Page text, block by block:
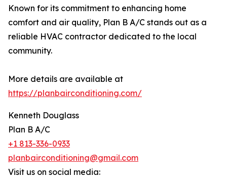
Known for its commitment to enhancing home
comfort and air quality, Plan B A/C stands out as a
reliable HVAC contractor dedicated to the local
community.
More details are available at
https://planbairconditioning.com/
Kenneth Douglass
Plan B A/C
+1 813-336-0933
planbairconditioning@gmail.com
Visit us on social media: